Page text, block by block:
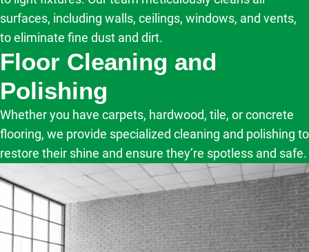
surfaces, including walls, ceilings, windows, and vents,
to eliminate fine dust and dirt.
Floor Cleaning and
Polishing
Whether you have carpets, hardwood, tile, or concrete
flooring, we provide specialized cleaning and polishing to
restore their shine and ensure they’re spotless and safe.